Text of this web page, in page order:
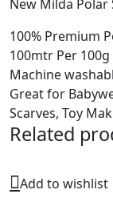
New Milda Polar
100% Premium
100mtr Per 100g
Machine
Great for
Scarves, Toy
Related
Add to wishlist